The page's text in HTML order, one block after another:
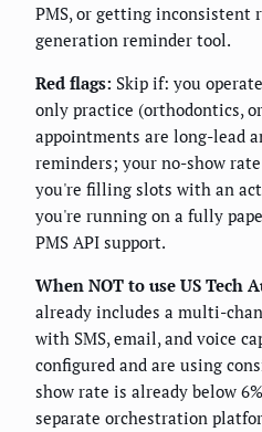
PMS, or getting inconsistent
generation reminder tool.
Red flags: Skip if: you
only practice (orthodontics,
appointments are long-lead
reminders; your no-show
you're filling slots with an
you're running on a fully
PMS API support.
When NOT to use US Tech
already includes a multi-
with SMS, email, and voice
configured and are using
show rate is already below
separate orchestration